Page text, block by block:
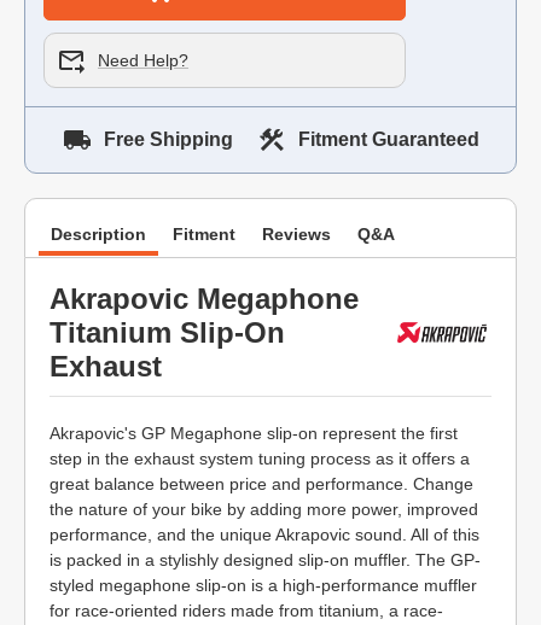
Need Help?
Free Shipping Fitment Guaranteed
Description Fitment Reviews Q&A
Akrapovic Megaphone
Titanium Slip-On
Exhaust
Akrapovic's GP Megaphone slip-on represent the first
step in the exhaust system tuning process as it offers a
great balance between price and performance. Change
the nature of your bike by adding more power, improved
performance, and the unique Akrapovic sound. All of this
is packed in a stylishly designed slip-on muffler. The GP-
styled megaphone slip-on is a high-performance muffler
for race-oriented riders made from titanium, a race-